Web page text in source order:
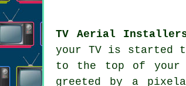
TV Aerial Installers
your TV is started
to the top of your
greeted by a